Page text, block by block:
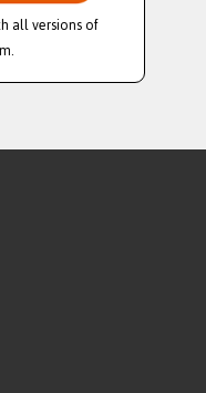
all versions of